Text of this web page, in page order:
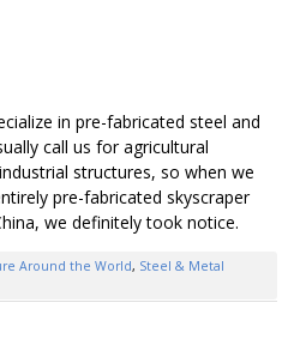
in pre-fabricated steel and
call us for agricultural
structures, so when we
pre-fabricated skyscraper
we definitely took notice.
Around the World, Steel & Metal